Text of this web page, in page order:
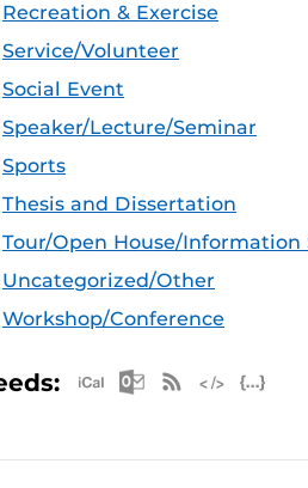
Recreation & Exercise
Service/Volunteer
Social Event
Speaker/Lecture/Seminar
Sports
Thesis and Dissertation
Tour/Open House/Information
Uncategorized/Other
Workshop/Conference
Apple iCal Feed
Microsoft
RSS